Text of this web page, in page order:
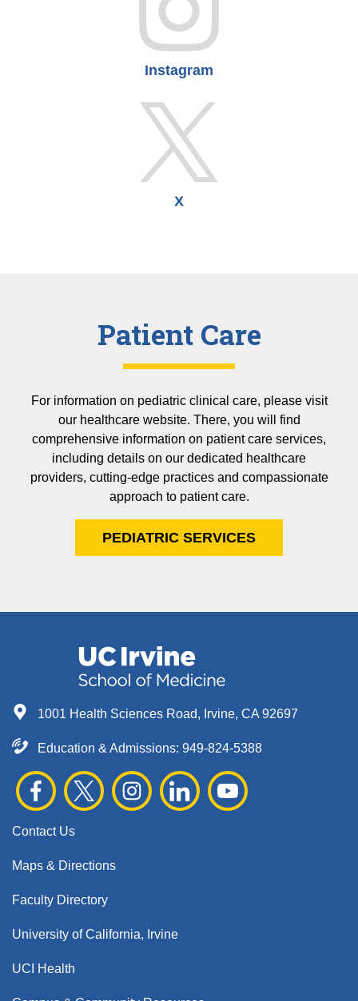
Instagram
X
Patient Care
For information on pediatric clinical care, please visit
our healthcare website. There, you will find
comprehensive information on patient care services,
including details on our dedicated healthcare
providers, cutting-edge practices and compassionate
approach to patient care.
PEDIATRIC SERVICES
1001 Health Sciences Road, Irvine, CA 92697
Education & Admissions: 949-824-5388
Contact Us
Maps & Directions
Faculty Directory
University of California, Irvine
UCI Health